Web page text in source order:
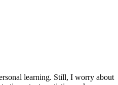
learning. Still, I worry about